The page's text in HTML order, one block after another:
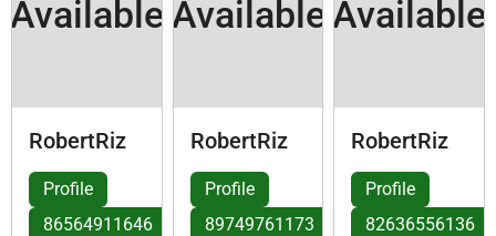
Available
RobertRiz
Profile
86564911646
Available
RobertRiz
Profile
89749761173
Available
RobertRiz
Profile
82636556136